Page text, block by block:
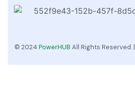
© 2024 PowerHUB All Rights Reserved. |